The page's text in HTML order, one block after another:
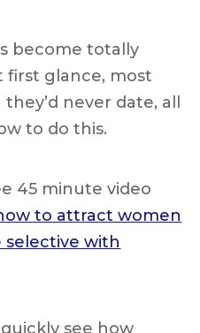
become totally
first glance, most
never date, all
to do this.
45 minute video
to attract women
selective with
see how